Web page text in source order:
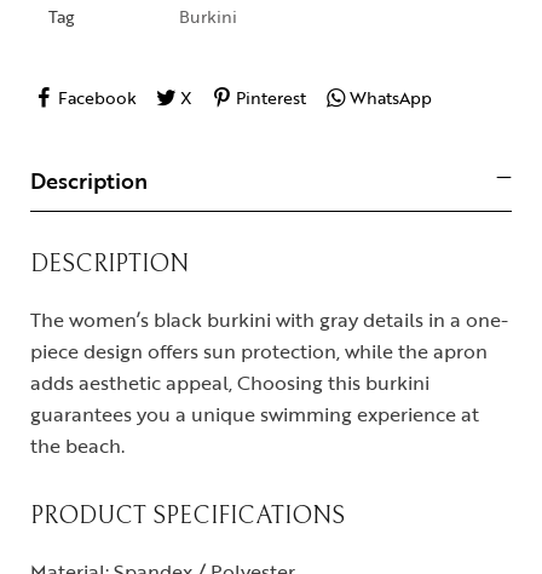
Tag
Burkini
Facebook X Pinterest WhatsApp
Description
DESCRIPTION
The women’s black burkini with gray details in a one-
piece design offers sun protection, while the apron
adds aesthetic appeal, Choosing this burkini
guarantees you a unique swimming experience at
the beach.
PRODUCT SPECIFICATIONS